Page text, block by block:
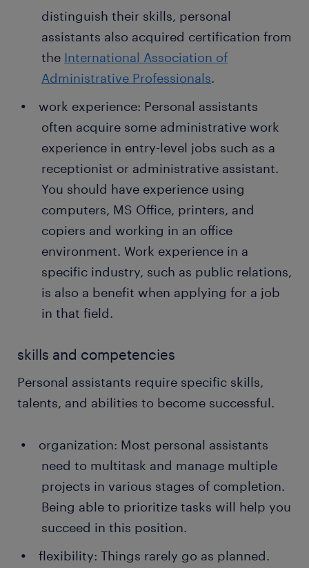
event can involve sourcing vendors, budgeting
for various items, and sending invitations. You
also organize transportation to the venue for
those attending.
assistant writes reports, sends emails, and
prepares presentations on behalf of the
manager. This role also involves filing reports
and maintaining the database by backing up
important office records.
distinguish their skills, personal
assistants also acquired certification from
the International Association of
Administrative Professionals.
work experience: Personal assistants
often acquire some administrative work
experience in entry-level jobs such as a
receptionist or administrative assistant.
You should have experience using
computers, MS Office, printers, and
copiers and working in an office
environment. Work experience in a
specific industry, such as public relations,
is also a benefit when applying for a job
in that field.
skills and competencies
Personal assistants require specific skills,
talents, and abilities to become successful.
organization: Most personal assistants
need to multitask and manage multiple
projects in various stages of completion.
Being able to prioritize tasks will help you
succeed in this position.
flexibility: Things rarely go as planned.